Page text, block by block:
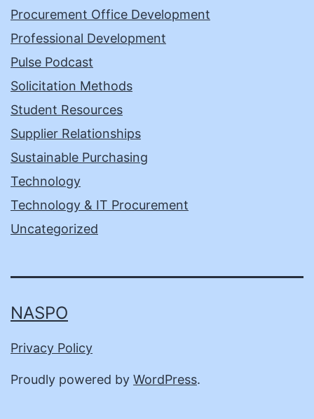
Procurement Office Development
Professional Development
Pulse Podcast
Solicitation Methods
Student Resources
Supplier Relationships
Sustainable Purchasing
Technology
Technology & IT Procurement
Uncategorized
NASPO
Privacy Policy
Proudly powered by WordPress.